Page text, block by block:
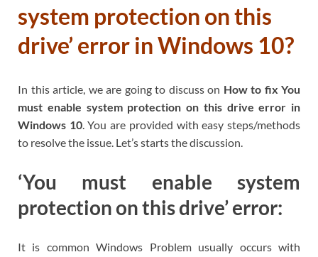
system protection on this
drive’ error in Windows 10?
In this article, we are going to discuss on How to fix You
must enable system protection on this drive error in
Windows 10. You are provided with easy steps/methods
to resolve the issue. Let’s starts the discussion.
‘You must enable system
protection on this drive’ error:
It is common Windows Problem usually occurs with